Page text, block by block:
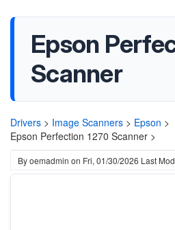
Epson
Scanner
Drivers > Image Scanners > Epson >
Epson Perfection 1270 Scanner >
Byoemadmin on Fri, 01/30/2026 Last